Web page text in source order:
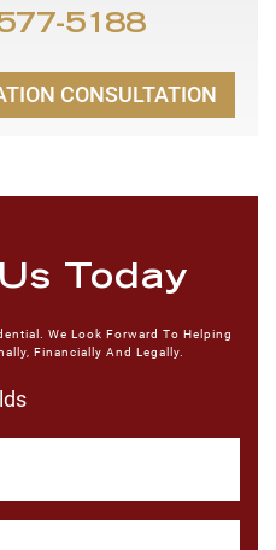
5188
CONSULTATION
Today
We Look Forward To Helping
Financially And Legally.